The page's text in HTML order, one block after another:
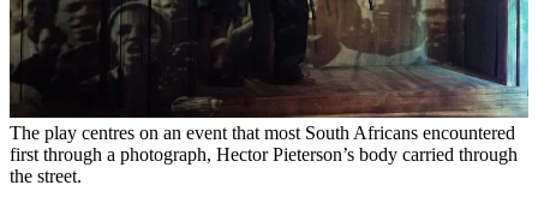
The play centres on an event that most South Africans encountered
first through a photograph, Hector Pieterson’s body carried through
the street.